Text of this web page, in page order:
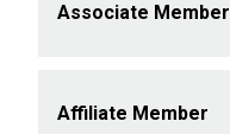
Associate Member
Affiliate Member